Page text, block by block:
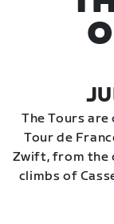
The Tours are
Tour de
Zwift, from the
climbs of